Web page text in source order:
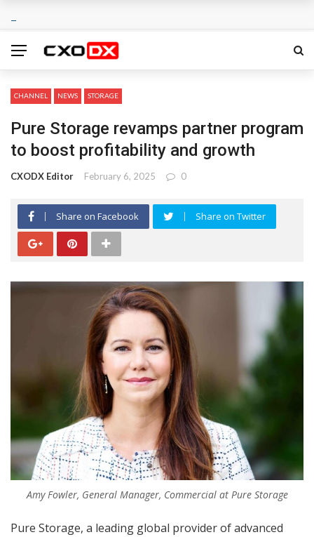
CHANNEL NEWS STORAGE
Pure Storage revamps partner program
to boost profitability and growth
CXODX Editor February 6, 2025 0
Share on Facebook Share on Twitter
Amy Fowler, General Manager, Commercial at Pure Storage
Pure Storage, a leading global provider of advanced